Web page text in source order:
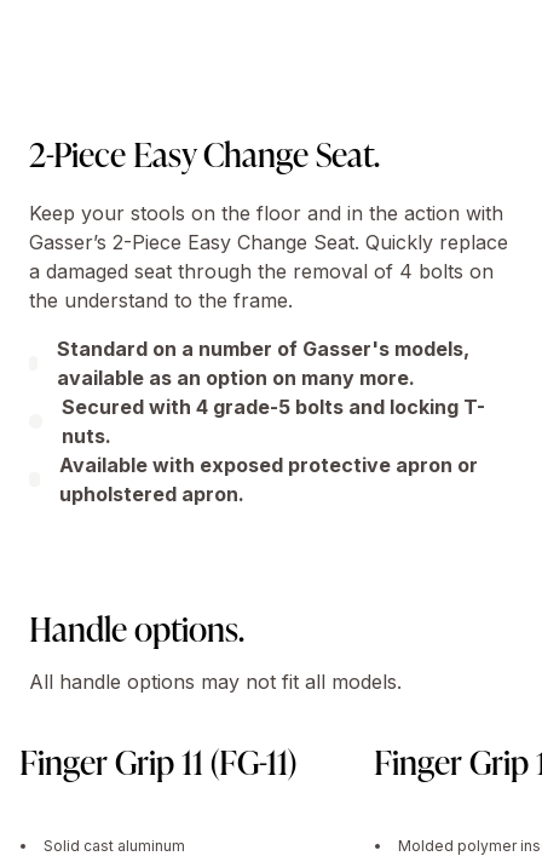
2-Piece Easy Change Seat.
Keep your stools on the floor and in the action with
Gasser’s 2-Piece Easy Change Seat. Quickly replace
a damaged seat through the removal of 4 bolts on
the understand to the frame.
Standard on a number of Gasser's models,
available as an option on many more.
Secured with 4 grade-5 bolts and locking T-
nuts.
Available with exposed protective apron or
upholstered apron.
Handle options.
All handle options may not fit all models.
Finger Grip 11 (FG-11)
Solid cast aluminum
Finger Grip
Molded polymer